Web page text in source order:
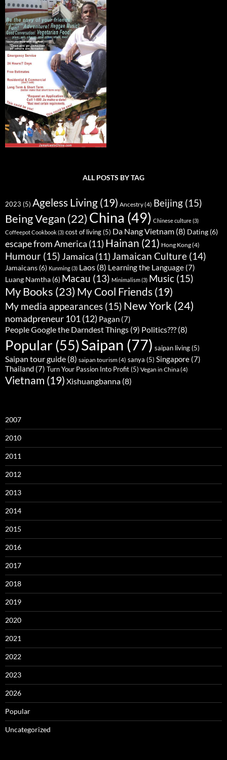
ALL POSTS BY TAG
2023 (5) Ageless Living (19) Ancestry(4) Beijing (15)
Being Vegan (22) China (49) Chinese culture(3)
Coffeepot Cookbook(3) cost of living(5) Da Nang Vietnam (8) Dating (6)
escape from America (11) Hainan (21) Hong Kong(4)
Humour (15) Jamaica (11) Jamaican Culture (14)
Jamaicans (6) Kunming(3) Laos (8) Learning the Language (7)
Luang Namtha (6) Macau (13) Minimalism(3) Music (15)
My Books (23) My Cool Friends (19)
My media appearances (15) New York (24)
nomadpreneur 101(12) Pagan (7)
People Google the Darndest Things (9) Politics??? (8)
Popular(55)Saipan (77) saipan living(5)
Saipan tour guide (8) saipan tourism(4) sanya (5) Singapore (7)
Thailand (7) Turn Your Passion Into Profit(5) Vegan in China(4)
Vietnam (19) Xishuangbanna (8)
2007
2010
2011
2012
2013
2014
2015
2016
2017
2018
2019
2020
2021
2022
2023
2026
Popular
Uncategorized